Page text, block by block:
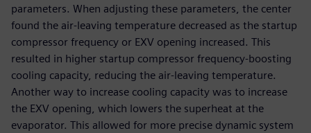
parameters. When adjusting these parameters, the center
found the air-leaving temperature decreased as the startup
compressor frequency or EXV opening increased. This
resulted in higher startup compressor frequency-boosting
cooling capacity, reducing the air-leaving temperature.
Another way to increase cooling capacity was to increase
the EXV opening, which lowers the superheat at the
evaporator. This allowed for more precise dynamic system